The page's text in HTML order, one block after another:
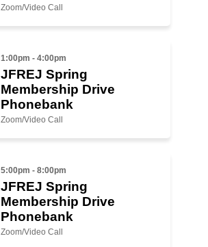
Zoom/Video Call
1:00pm - 4:00pm
JFREJ Spring
Membership Drive
Phonebank
Zoom/Video Call
5:00pm - 8:00pm
JFREJ Spring
Membership Drive
Phonebank
Zoom/Video Call